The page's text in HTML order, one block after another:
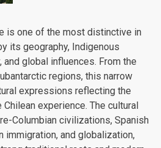
is one of the most distinctive in
its geography, Indigenous
and global influences. From the
regions, this narrow
expressions reflecting the
experience. The cultural
Columbian civilizations, Spanish
immigration, and globalization,